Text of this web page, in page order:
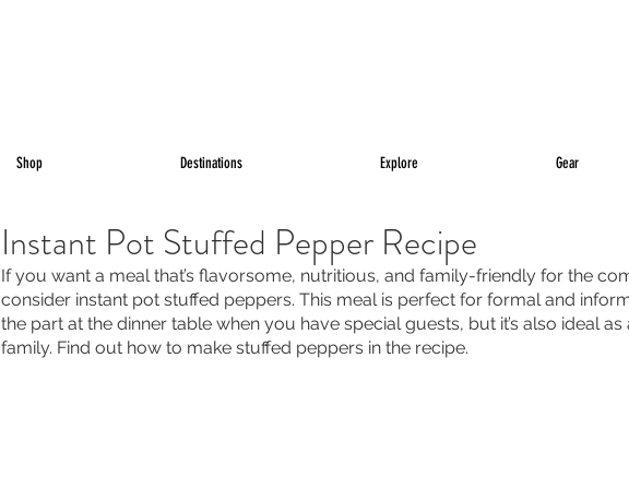
Shop Destinations Explore Gear
Instant Pot Stuffed Pepper Recipe
If you want a meal that’s flavorsome, nutritious, and family-friendly for the
consider instant pot stuffed peppers. This meal is perfect for formal and
the part at the dinner table when you have special guests, but it’s also ideal
family. Find out how to make stuffed peppers in the recipe.